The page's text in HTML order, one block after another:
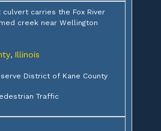
carries the Fox River
creek near Wellington
, Illinois
District of Kane County
Traffic